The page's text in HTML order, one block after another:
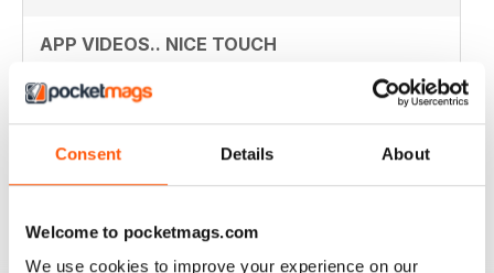
Consent Details About
Welcome to pocketmags.com
We use cookies to improve your experience on our
APP VIDEOS.. NICE TOUCH
I've just got the latest issue (100 AMAZING TIPS &
TRICKS) of this great mag and I love the NEW App
Videos.. hope theres more to come. I did however
lost the videos; however I simply deleted the issue
cost and all works fine now. The app has great hints